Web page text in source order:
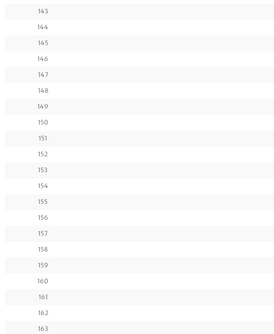
143
144
145
146
147
148
149
150
151
152
153
154
155
156
157
158
159
160
161
162
163